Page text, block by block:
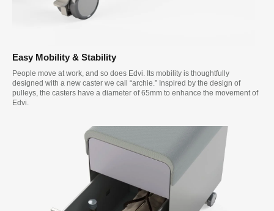
Easy Mobility & Stability
People move at work, and so does Edvi. Its mobility is thoughtfully
designed with a new caster we call “archie.” Inspired by the design of
pulleys, the casters have a diameter of 65mm to enhance the movement of
Edvi.